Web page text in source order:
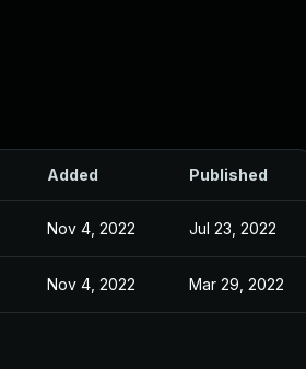
Added Published
Nov 4, 2022 Jul 23, 2022
Nov 4, 2022 Mar 29, 2022